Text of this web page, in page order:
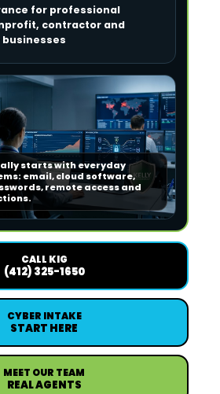
for professional
contractor and
starts with everyday
email, cloud software,
remote access and
CALL KIG
(412) 325-1650
CYBER INTAKE
START HERE
MEET OUR TEAM
REAL AGENTS